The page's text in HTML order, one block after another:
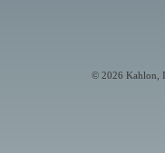
© 2026 Kahlon,